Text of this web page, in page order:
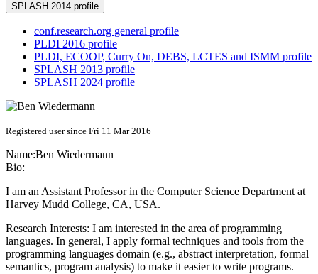
SPLASH 2014 profile
conf.research.org general profile
PLDI 2016 profile
PLDI, ECOOP, Curry On, DEBS, LCTES and ISMM profile
SPLASH 2013 profile
SPLASH 2024 profile
Registered user since Fri 11 Mar 2016
Name:Ben Wiedermann
Bio:
I am an Assistant Professor in the Computer Science Department at
Harvey Mudd College, CA, USA.
Research Interests: I am interested in the area of programming
languages. In general, I apply formal techniques and tools from the
programming languages domain (e.g., abstract interpretation, formal
semantics, program analysis) to make it easier to write programs.